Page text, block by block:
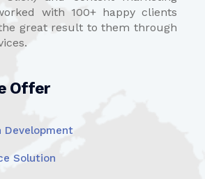
with 100+ happy clients
great result to them through
Offer
Development
Solution